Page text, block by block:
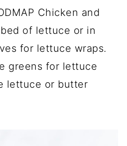
Chicken and
of lettuce or in
for lettuce wraps.
greens for lettuce
lettuce or butter